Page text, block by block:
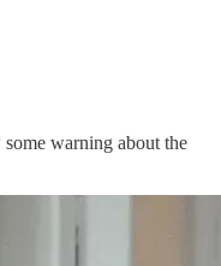
warning about the